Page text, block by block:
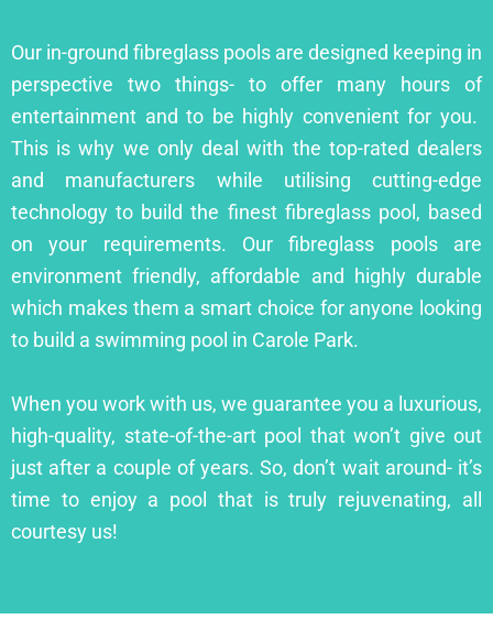
Our in-ground fibreglass pools are designed keeping in
perspective two things- to offer many hours of
entertainment and to be highly convenient for you.
This is why we only deal with the top-rated dealers
and manufacturers while utilising cutting-edge
technology to build the finest fibreglass pool, based
on your requirements. Our fibreglass pools are
environment friendly, affordable and highly durable
which makes them a smart choice for anyone looking
to build a swimming pool in Carole Park.
When you work with us, we guarantee you a luxurious,
high-quality, state-of-the-art pool that won’t give out
just after a couple of years. So, don’t wait around- it’s
time to enjoy a pool that is truly rejuvenating, all
courtesy us!